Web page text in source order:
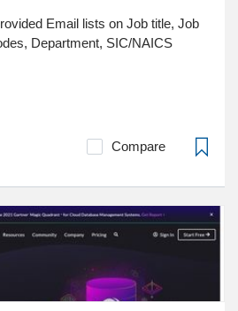
Email lists on Job title, Job
Department, SIC/NAICS
Compare